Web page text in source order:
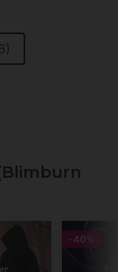
-40%